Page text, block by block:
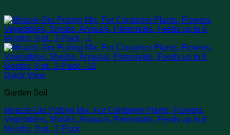
Quick View
Garden Soil
Miracle-Gro Potting Mix, For Container Plants, Flowers,
Vegetables, Shrubs, Annuals, Perennials, Feeds up to 6
Months, 8 qt., 2-Pack